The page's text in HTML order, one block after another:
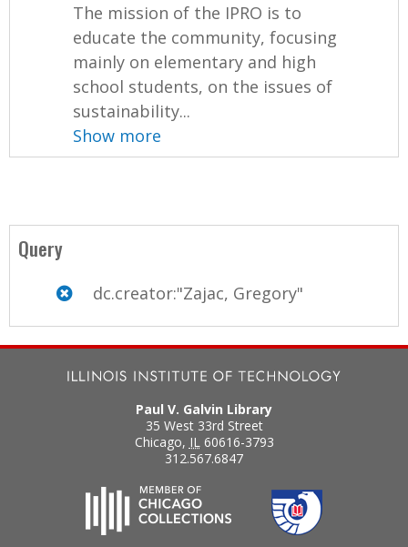
The mission of the IPRO is to
educate the community, focusing
mainly on elementary and high
school students, on the issues of
sustainability...
Show more
Query
dc.creator:"Zajac, Gregory"
Paul V. Galvin Library
35 West 33rd Street
Chicago, IL 60616-3793
312.567.6847